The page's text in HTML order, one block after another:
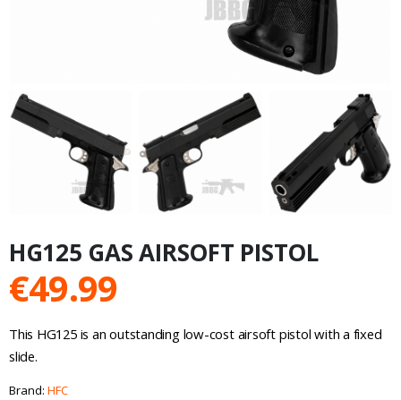
HG125 GAS AIRSOFT PISTOL
€49.99
This HG125 is an outstanding low-cost airsoft pistol with a fixed
slide.
Brand: HFC